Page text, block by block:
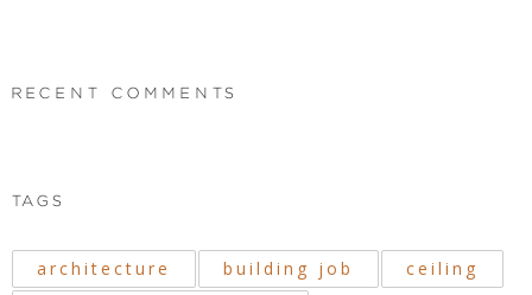
RECENT COMMENTS
TAGS
architecture building job
ceiling